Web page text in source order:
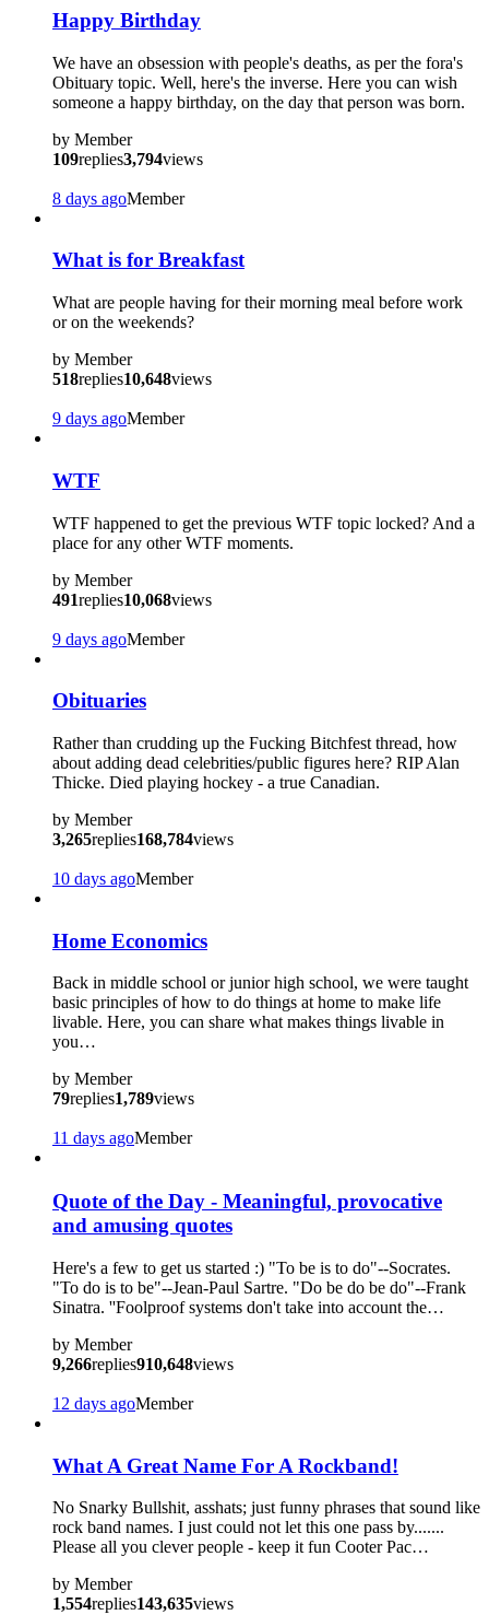
Happy Birthday
We have an obsession with people's deaths, as per the fora's
Obituary topic. Well, here's the inverse. Here you can wish
someone a happy birthday, on the day that person was born.
by Member
109replies3,794views
8 days agoMember
What is for Breakfast
What are people having for their morning meal before work
or on the weekends?
by Member
518replies10,648views
9 days agoMember
WTF
WTF happened to get the previous WTF topic locked? And a
place for any other WTF moments.
by Member
491replies10,068views
9 days agoMember
Obituaries
Rather than crudding up the Fucking Bitchfest thread, how
about adding dead celebrities/public figures here? RIP Alan
Thicke. Died playing hockey - a true Canadian.
by Member
3,265replies168,784views
10 days agoMember
Home Economics
Back in middle school or junior high school, we were taught
basic principles of how to do things at home to make life
livable. Here, you can share what makes things livable in
you…
by Member
79replies1,789views
11 days agoMember
Quote of the Day - Meaningful, provocative
and amusing quotes
Here's a few to get us started :) "To be is to do"--Socrates.
"To do is to be"--Jean-Paul Sartre. "Do be do be do"--Frank
Sinatra. ''Foolproof systems don't take into account the…
by Member
9,266replies910,648views
12 days agoMember
What A Great Name For A Rockband!
No Snarky Bullshit, asshats; just funny phrases that sound like
rock band names. I just could not let this one pass by.......
Please all you clever people - keep it fun Cooter Pac…
by Member
1,554replies143,635views